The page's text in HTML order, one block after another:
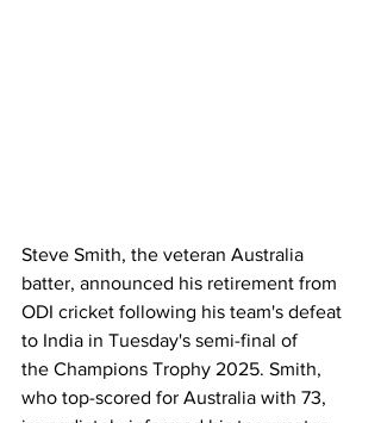
Steve Smith, the veteran Australia
batter, announced his retirement from
ODI cricket following his team's defeat
to India in Tuesday's semi-final of
the Champions Trophy 2025. Smith,
who top-scored for Australia with 73,